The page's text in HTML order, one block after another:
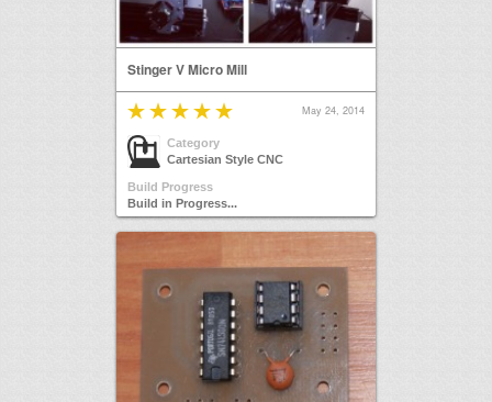
Stinger V Micro Mill
May 24, 2014
Category
Cartesian Style CNC
Build Progress
Build in Progress...